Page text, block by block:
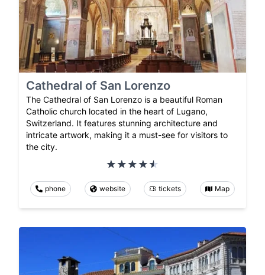
Cathedral of San Lorenzo
The Cathedral of San Lorenzo is a beautiful Roman
Catholic church located in the heart of Lugano,
Switzerland. It features stunning architecture and
intricate artwork, making it a must-see for visitors to
the city.
phone website tickets Map